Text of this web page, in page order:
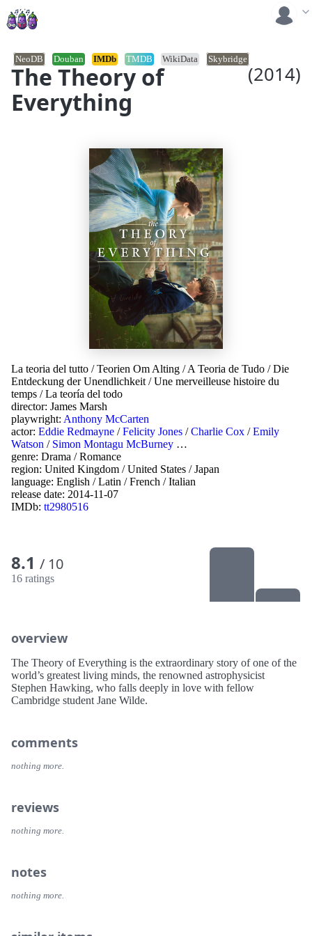
The Theory of
Everything
(2014)
NeoDB Douban IMDb TMDB WikiData Skybridge
La teoria del tutto /Teorien Om Alting /A Teoria de Tudo /Die
Entdeckung der Unendlichkeit /Une merveilleuse histoire du
temps /La teoría del todo
director: James Marsh
playwright: Anthony McCarten
actor: Eddie Redmayne /Felicity Jones /Charlie Cox /Emily
Watson / Simon Montagu McBurney …
genre: Drama /Romance
region: United Kingdom /United States /Japan
language: English /Latin /French /Italian
release date: 2014-11-07
IMDb: tt2980516
8.1 / 10
16 ratings
overview
The Theory of Everything is the extraordinary story of one of the
world’s greatest living minds, the renowned astrophysicist
Stephen Hawking, who falls deeply in love with fellow
Cambridge student Jane Wilde.
comments
nothing more.
reviews
nothing more.
notes
nothing more.